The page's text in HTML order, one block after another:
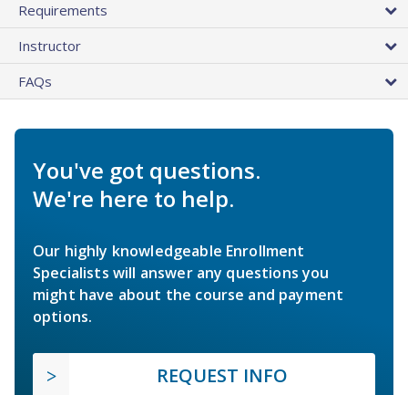
Requirements
Instructor
FAQs
You've got questions.
We're here to help.
Our highly knowledgeable Enrollment
Specialists will answer any questions you
might have about the course and payment
options.
REQUEST INFO